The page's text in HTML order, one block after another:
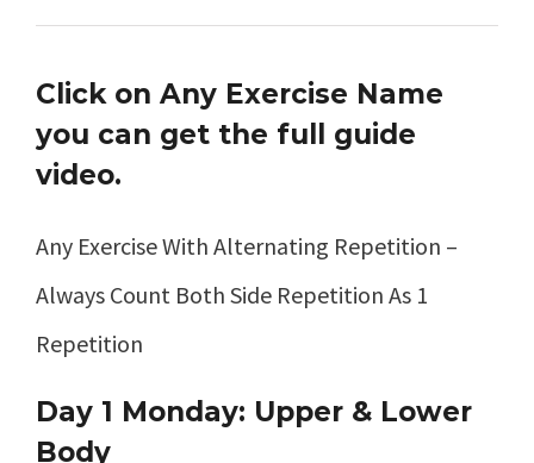
Click on Any Exercise Name
you can get the full guide
video.
Any Exercise With Alternating Repetition –
Always Count Both Side Repetition As 1
Repetition
Day 1 Monday: Upper & Lower
Body